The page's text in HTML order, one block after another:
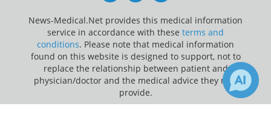
News-Medical.Net provides this medical information
service in accordance with these terms and
conditions. Please note that medical information
found on this website is designed to support, not to
replace the relationship between patient and
physician/doctor and the medical advice they may
provide.